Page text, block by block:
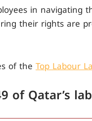
in navigating
their rights are
of the Top Labour
of Qatar’s